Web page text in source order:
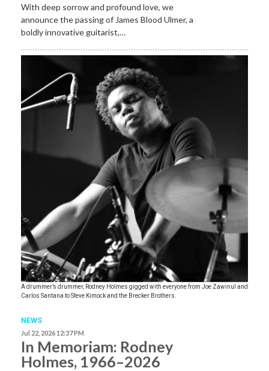
With deep sorrow and profound love, we
announce the passing of James Blood Ulmer, a
boldly innovative guitarist,…
A drummer’s drummer, Rodney Holmes gigged with everyone from Joe Zawinul and
Carlos Santana to Steve Kimock and the Brecker Brothers.
NEWS
Jul 22, 2026 12:37 PM
In Memoriam: Rodney
Holmes, 1966–2026